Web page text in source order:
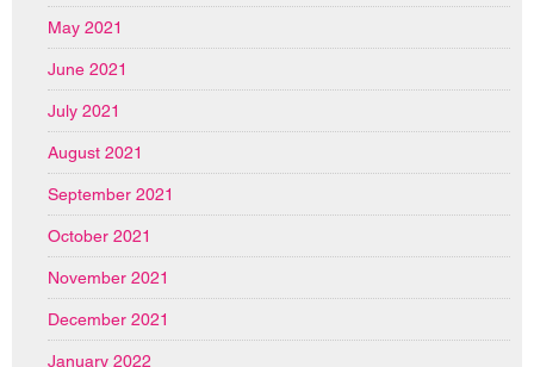
May 2021
June 2021
July 2021
August 2021
September 2021
October 2021
November 2021
December 2021
January 2022